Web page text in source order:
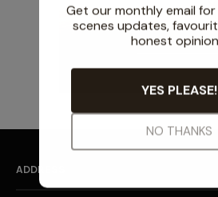
ADDRESS